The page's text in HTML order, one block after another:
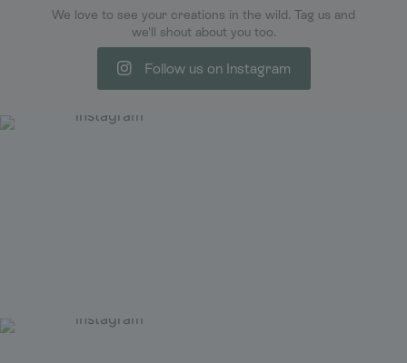
We love to see your creations in the wild. Tag us and
we'll shout about you too.
Follow us on Instagram